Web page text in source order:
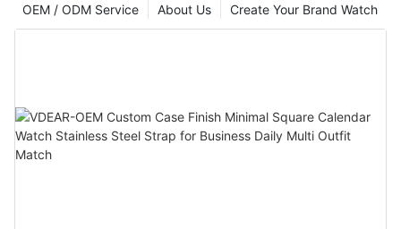
Create Your Brand Watch
About Us
OEM / ODM Service